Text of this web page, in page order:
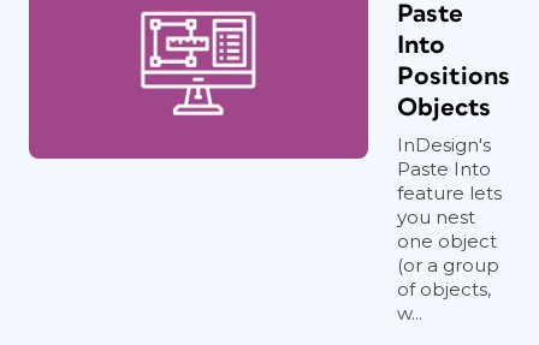
Paste
Into
Positions
Objects
InDesign's
Paste Into
feature lets
you nest
one object
(or a group
of objects,
w...